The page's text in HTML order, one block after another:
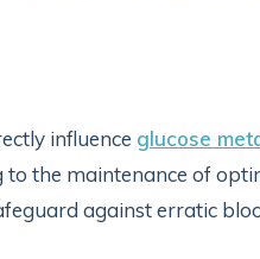
influence glucose
to the maintenance of
against erratic